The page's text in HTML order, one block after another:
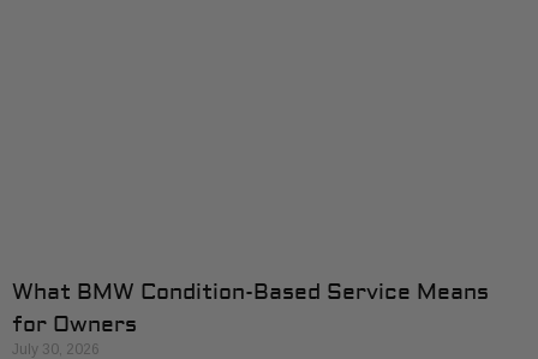
What BMW Condition-Based Service Means
for Owners
July 30, 2026